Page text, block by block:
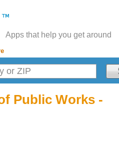
Apps that help you get around
Public Works -